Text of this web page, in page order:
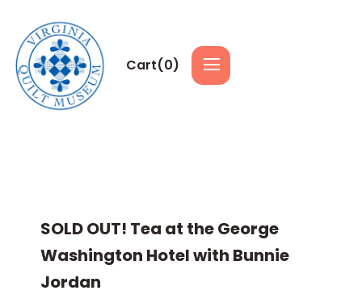
Cart(0)
SOLD OUT! Tea at the George
Washington Hotel with Bunnie
Jordan